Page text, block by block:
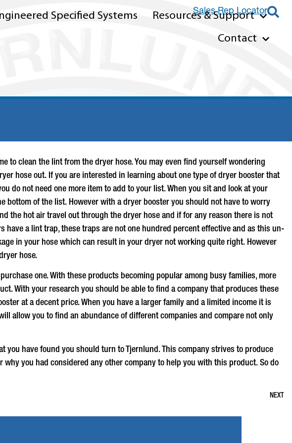
Sales Rep Locator
Specified Systems
Resources & Support
Contact
to clean the lint from the dryer hose. You may even find yourself wondering
hose out. If you are interested in learning about one type of dryer booster that
do not need one more item to add to your list. When you sit and look at your
bottom of the list. However with a dryer booster you should not have to worry
the hot air travel out through the dryer hose and if for any reason there is not
a lint trap, these traps are not one hundred percent effective and as this un-
in your hose which can result in your dryer not working quite right. However
hose.
one. With these products becoming popular among busy families, more
With your research you should be able to find a company that produces these
at a decent price. When you have a larger family and a limited income it is
allow you to find an abundance of different companies and compare not only
have found you should turn to Tjernlund. This company strives to produce
why you had considered any other company to help you with this product. So do
NEXT